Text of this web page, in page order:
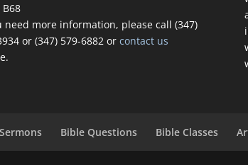
B68
need more information, please call (347)
or (347) 579-6882 or contact us
Sermons Bible Questions Bible Classes